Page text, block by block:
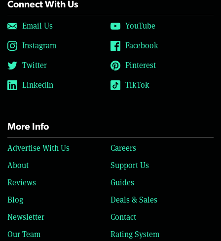
Connect With Us
Email Us
YouTube
Instagram
Facebook
Twitter
Pinterest
LinkedIn
TikTok
More Info
Advertise With Us
Careers
About
Support Us
Reviews
Guides
Blog
Deals & Sales
Newsletter
Contact
Our Team
Rating System